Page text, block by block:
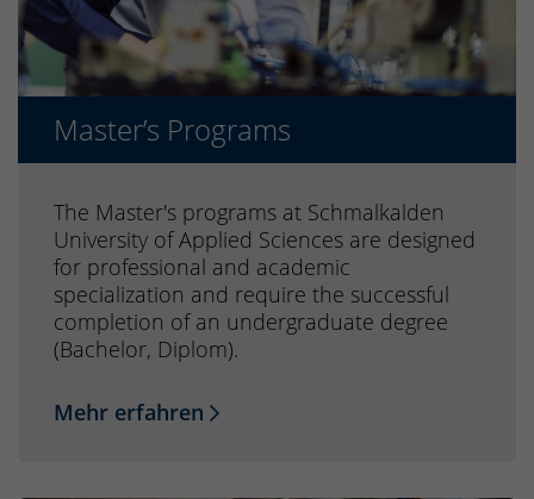
Master’s Programs
The Master's programs at Schmalkalden
University of Applied Sciences are designed
for professional and academic
specialization and require the successful
completion of an undergraduate degree
(Bachelor, Diplom).
Mehr erfahren